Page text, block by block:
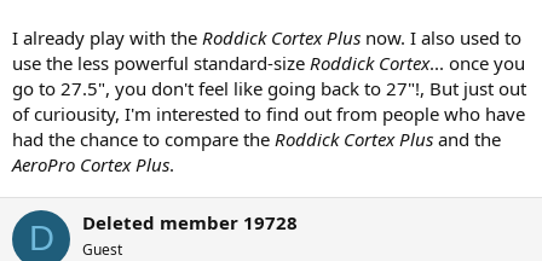
I already play with the Roddick Cortex Plus now. I also used to
use the less powerful standard-size Roddick Cortex... once you
go to 27.5", you don't feel like going back to 27"!, But just out
of curiousity, I'm interested to find out from people who have
had the chance to compare the Roddick Cortex Plus and the
AeroPro Cortex Plus.
D Deleted member 19728
Guest